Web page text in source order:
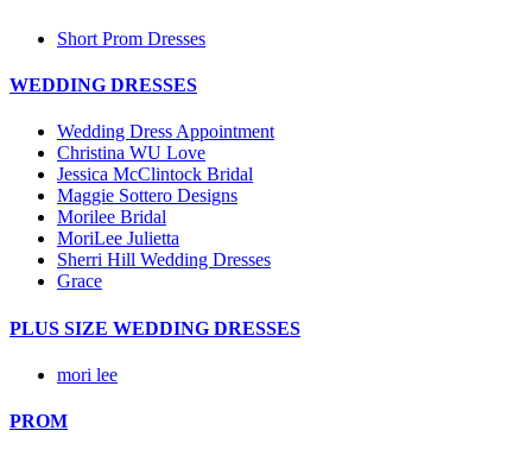
Short Prom Dresses
WEDDING DRESSES
Wedding Dress Appointment
Christina WU Love
Jessica McClintock Bridal
Maggie Sottero Designs
Morilee Bridal
MoriLee Julietta
Sherri Hill Wedding Dresses
Grace
PLUS SIZE WEDDING DRESSES
mori lee
PROM